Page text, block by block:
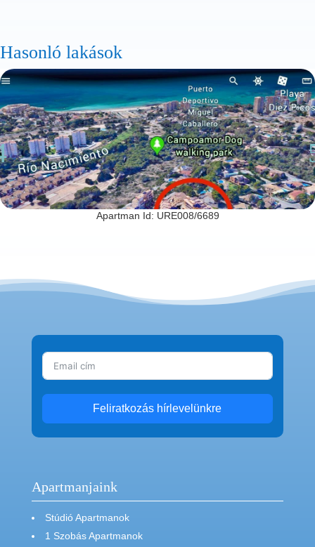
Hasonló lakások
Apartman Id: URE008/6689
Feliratkozás hírlevelünkre
Apartmanjaink
Stúdió Apartmanok
1 Szobás Apartmanok